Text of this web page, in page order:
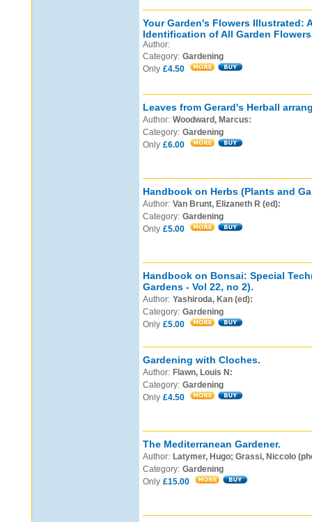
Your Garden's Flowers Illustrated:
Identification of All Garden
Author:
Category: Gardening
Only £4.50
Leaves from Gerard's Herball
Author: Woodward, Marcus:
Category: Gardening
Only £6.00
Handbook on Herbs (Plants and
Author: Van Brunt, Elizaneth R (ed):
Category: Gardening
Only £5.00
Handbook on Bonsai: Special
Gardens - Vol 22, no 2).
Author: Yashiroda, Kan (ed):
Category: Gardening
Only £5.00
Gardening with Cloches.
Author: Flawn, Louis N:
Category: Gardening
Only £4.50
The Mediterranean Gardener.
Author: Latymer, Hugo; Grassi, Niccolo
Category: Gardening
Only £15.00